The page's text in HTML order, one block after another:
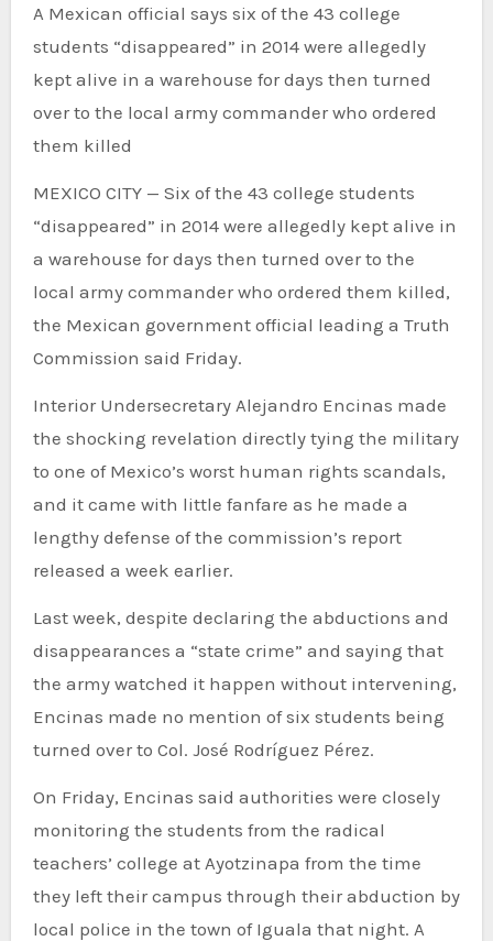
A Mexican official says six of the 43 college
students “disappeared” in 2014 were allegedly
kept alive in a warehouse for days then turned
over to the local army commander who ordered
them killed
MEXICO CITY — Six of the 43 college students
“disappeared” in 2014 were allegedly kept alive in
a warehouse for days then turned over to the
local army commander who ordered them killed,
the Mexican government official leading a Truth
Commission said Friday.
Interior Undersecretary Alejandro Encinas made
the shocking revelation directly tying the military
to one of Mexico’s worst human rights scandals,
and it came with little fanfare as he made a
lengthy defense of the commission’s report
released a week earlier.
Last week, despite declaring the abductions and
disappearances a “state crime” and saying that
the army watched it happen without intervening,
Encinas made no mention of six students being
turned over to Col. José Rodríguez Pérez.
On Friday, Encinas said authorities were closely
monitoring the students from the radical
teachers’ college at Ayotzinapa from the time
they left their campus through their abduction by
local police in the town of Iguala that night. A